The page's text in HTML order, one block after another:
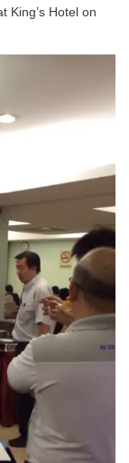
King’s Hotel on